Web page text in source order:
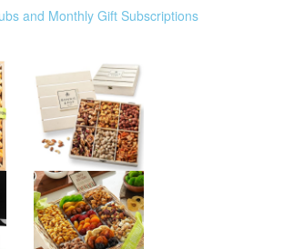
and Monthly Gift Subscriptions